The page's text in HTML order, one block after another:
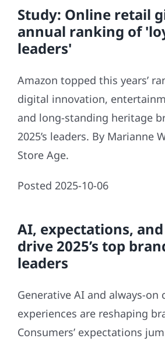
Study: Online retail
annual ranking of
leaders'
Amazon topped this years’
digital innovation,
and long-standing heritage
2025’s leaders. By Marianne
Store Age.
Posted 2025-10-06
AI, expectations,
drive 2025’s top
leaders
Generative AI and always-on
experiences are reshaping
Consumers’ expectations